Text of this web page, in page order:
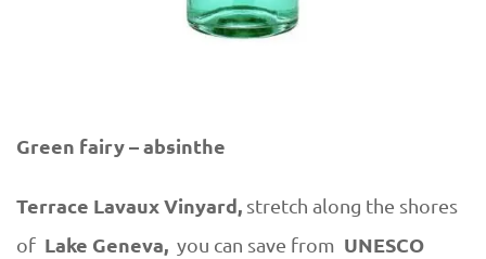
Green fairy – absinthe
Terrace Lavaux Vinyard, stretch along the shores
of Lake Geneva, you can save from UNESCO